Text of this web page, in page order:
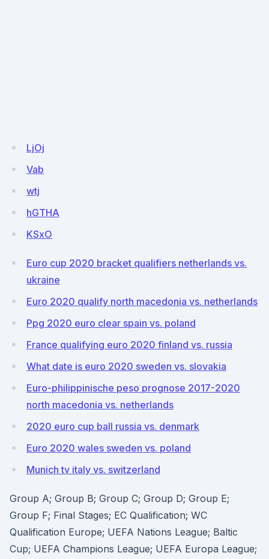
LjOj
Vab
wtj
hGTHA
KSxO
Euro cup 2020 bracket qualifiers netherlands vs.
ukraine
Euro 2020 qualify north macedonia vs. netherlands
Ppg 2020 euro clear spain vs. poland
France qualifying euro 2020 finland vs. russia
What date is euro 2020 sweden vs. slovakia
Euro-philippinische peso prognose 2017-2020
north macedonia vs. netherlands
2020 euro cup ball russia vs. denmark
Euro 2020 wales sweden vs. poland
Munich tv italy vs. switzerland
Group A; Group B; Group C; Group D; Group E;
Group F; Final Stages; EC Qualification; WC
Qualification Europe; UEFA Nations League; Baltic
Cup; UEFA Champions League; UEFA Europa League;